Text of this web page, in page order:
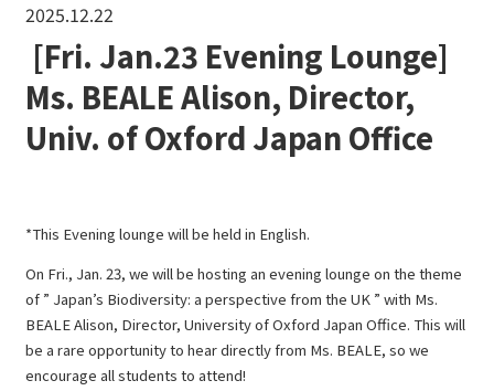
2025.12.22
[Fri. Jan.23 Evening Lounge]
Ms. BEALE Alison, Director,
Univ. of Oxford Japan Office
*This Evening lounge will be held in English.
On Fri., Jan. 23, we will be hosting an evening lounge on the theme
of ” Japan’s Biodiversity: a perspective from the UK ” with Ms.
BEALE Alison, Director, University of Oxford Japan Office. This will
be a rare opportunity to hear directly from Ms. BEALE, so we
encourage all students to attend!